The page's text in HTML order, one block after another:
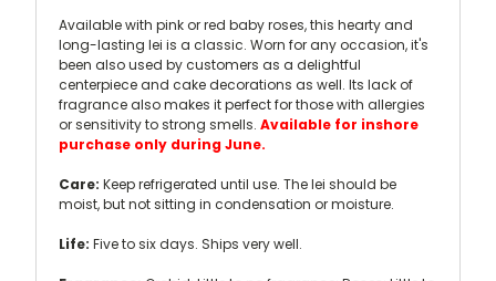
Available with pink or red baby roses, this hearty and
long-lasting lei is a classic. Worn for any occasion, it's
been also used by customers as a delightful
centerpiece and cake decorations as well. Its lack of
fragrance also makes it perfect for those with allergies
or sensitivity to strong smells. Available for inshore
purchase only during June.
Care: Keep refrigerated until use. The lei should be
moist, but not sitting in condensation or moisture.
Life: Five to six days. Ships very well.